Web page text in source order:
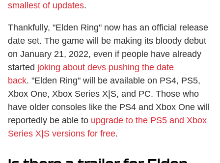
smallest of updates.
Thankfully, "Elden Ring" now has an official release
date set. The game will be making its bloody debut
on January 21, 2022, even if people have already
started joking about devs pushing the date
back. "Elden Ring" will be available on PS4, PS5,
Xbox One, Xbox Series X|S, and PC. Those who
have older consoles like the PS4 and Xbox One will
reportedly be able to upgrade to the PS5 and Xbox
Series X|S versions for free.